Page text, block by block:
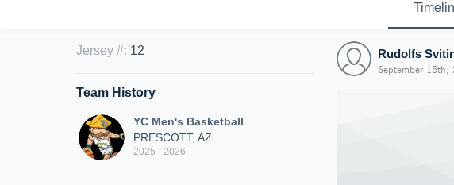
Jersey #: 12
Team History
YC Men's Basketball
PRESCOTT, AZ
2025 - 2026
Rudolfs
September 15th,